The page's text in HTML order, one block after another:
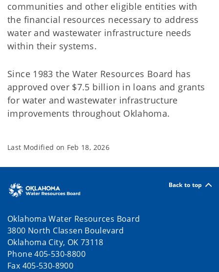
communities and other eligible entities with
the financial resources necessary to address
water and wastewater infrastructure needs
within their systems.
Since 1983 the Water Resources Board has
approved over $7.5 billion in loans and grants
for water and wastewater infrastructure
improvements throughout Oklahoma.
Last Modified on Feb 18, 2026
Back to top
Oklahoma Water Resources Board
3800 North Classen Boulevard
Oklahoma City, OK 73118
Phone 405-530-8800
Fax 405-530-8900